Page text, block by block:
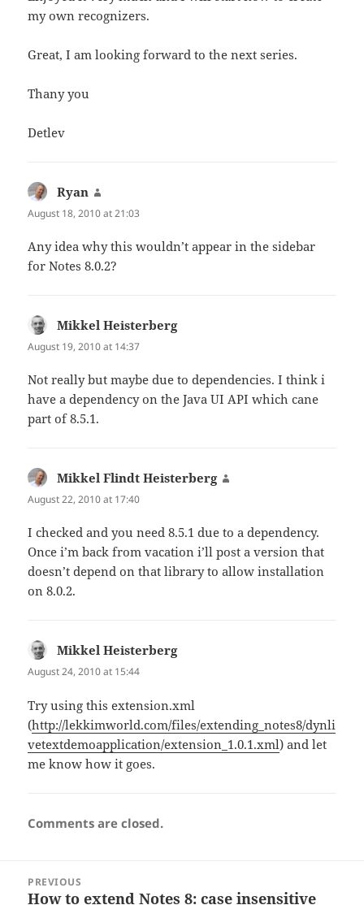
my own recognizers.
Great, I am looking forward to the next series.
Thany you
Detlev
Ryan
August 18, 2010 at 21:03
Any idea why this wouldn’t appear in the sidebar
for Notes 8.0.2?
Mikkel Heisterbergsays:
August 19, 2010 at 14:37
Not really but maybe due to dependencies. I think i
have a dependency on the Java UI API which cane
part of 8.5.1.
Mikkel Flindt Heisterberg
August 22, 2010 at 17:40
I checked and you need 8.5.1 due to a dependency.
Once i’m back from vacation i’ll post a version that
doesn’t depend on that library to allow installation
on 8.0.2.
Mikkel Heisterbergsays:
August 24, 2010 at 15:44
Try using this extension.xml
(http://lekkimworld.com/files/extending_notes8/dynli
vetextdemoapplication/extension_1.0.1.xml) and let
me know how it goes.
Comments are closed.
navigation
PREVIOUS
Previous
How to extend Notes 8: case insensitive